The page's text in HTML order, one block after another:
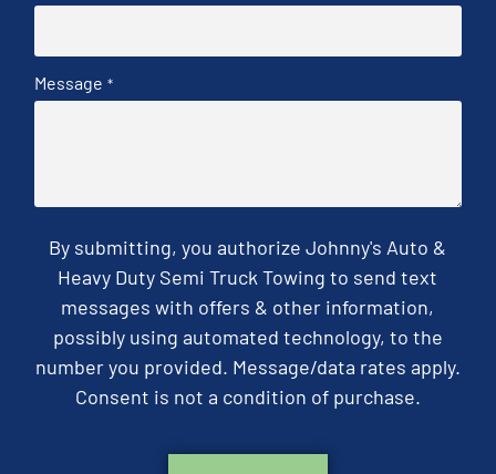
Message *
By submitting, you authorize Johnny's Auto &
Heavy Duty Semi Truck Towing to send text
messages with offers & other information,
possibly using automated technology, to the
number you provided. Message/data rates apply.
Consent is not a condition of purchase.